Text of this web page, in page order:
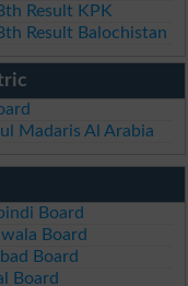
Result KPK
Result Balochistan
Madaris Al Arabia
Board
Board
Board
Board